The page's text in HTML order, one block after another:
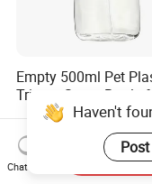
Empty 500ml Pet
Trigger Spray Bottle
Liquid Detergen
US$0.24
Haven't
Chat Now